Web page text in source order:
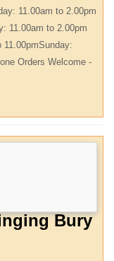
11.00am to 2.00pm
11.00am to 2.00pm
11.00pmSunday:
Orders Welcome -
Bury